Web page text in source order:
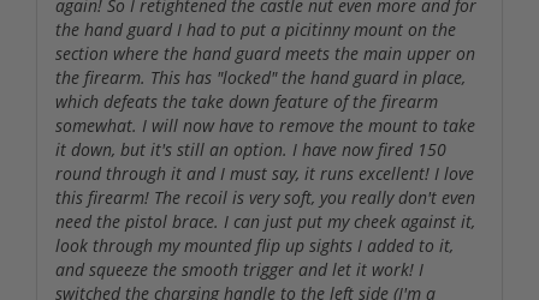
again! So I retightened the castle nut even more and for
the hand guard I had to put a picitinny mount on the
section where the hand guard meets the main upper on
the firearm. This has "locked" the hand guard in place,
which defeats the take down feature of the firearm
somewhat. I will now have to remove the mount to take
it down, but it's still an option. I have now fired 150
round through it and I must say, it runs excellent! I love
this firearm! The recoil is very soft, you really don't even
need the pistol brace. I can just put my cheek against it,
look through my mounted flip up sights I added to it,
and squeeze the smooth trigger and let it work! I
switched the charging handle to the left side (I'm a